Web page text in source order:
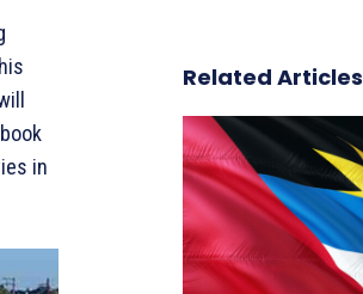
in
Related Articles